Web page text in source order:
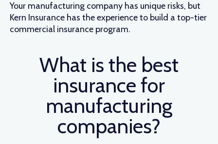
Your manufacturing company has unique risks, but
Kern Insurance has the experience to build a top-tier
commercial insurance program.
What is the best
insurance for
manufacturing
companies?